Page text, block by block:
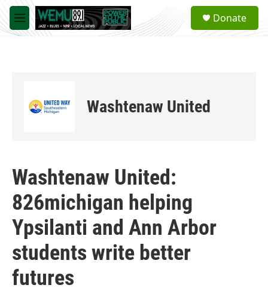
Skip to main content
M
e
a
Donate
Washtenaw United
Washtenaw United:
826michigan helping
Ypsilanti and Ann Arbor
students write better
futures